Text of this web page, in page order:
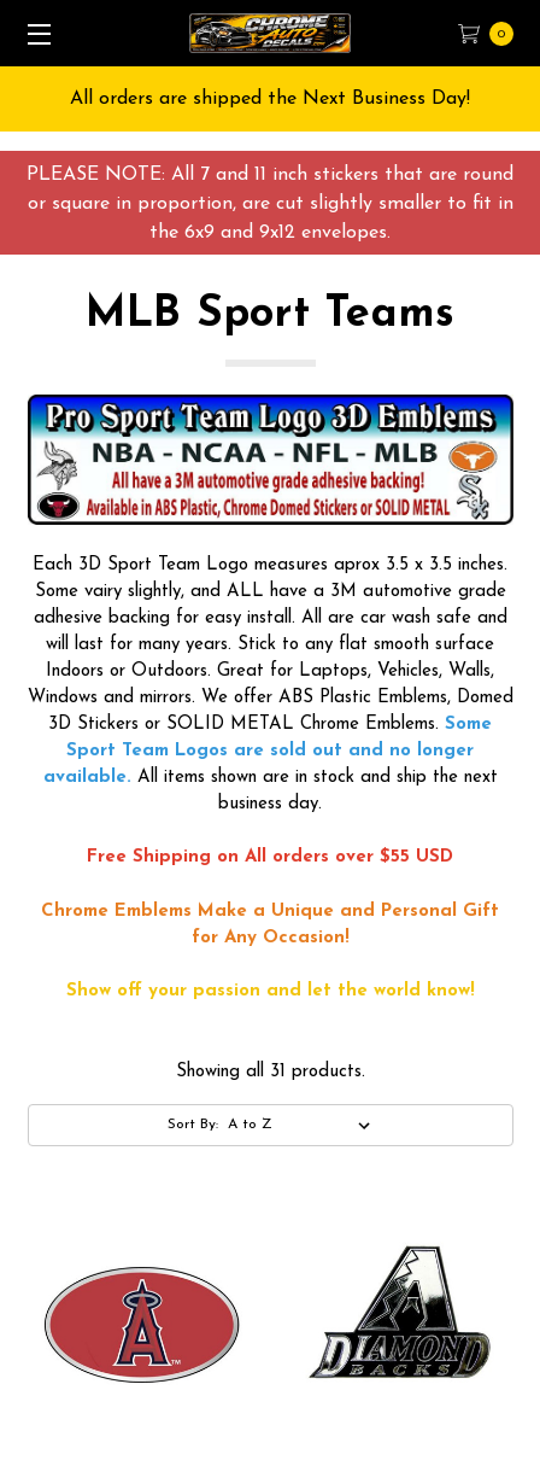
PLEASE NOTE: All 7 and 11 inch stickers that are round
or square in proportion, are cut slightly smaller to fit in
the 6x9 and 9x12 envelopes.
0
All orders are shipped the Next Business Day!
MLB Sport Teams
Each 3D Sport Team Logo measures aprox 3.5 x 3.5 inches.
Some vairy slightly, and ALL have a 3M automotive grade
adhesive backing for easy install. All are car wash safe and
will last for many years. Stick to any flat smooth surface
Indoors or Outdoors. Great for Laptops, Vehicles, Walls,
Windows and mirrors. We offer ABS Plastic Emblems, Domed
3D Stickers or SOLID METAL Chrome Emblems. Some
Sport Team Logos are sold out and no longer
available. All items shown are in stock and ship the next
business day.
Free Shipping on All orders over $55 USD
Chrome Emblems Make a Unique and Personal Gift
for Any Occasion!
Show off your passion and let the world know!
Showing all 31 products.
Sort By: